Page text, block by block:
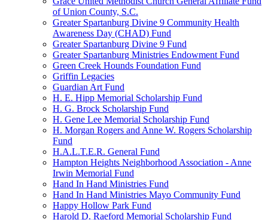
of Union County, S.C.
Greater Spartanburg Divine 9 Community Health
Awareness Day (CHAD) Fund
Greater Spartanburg Divine 9 Fund
Greater Spartanburg Ministries Endowment Fund
Green Creek Hounds Foundation Fund
Griffin Legacies
Guardian Art Fund
H. E. Hipp Memorial Scholarship Fund
H. G. Brock Scholarship Fund
H. Gene Lee Memorial Scholarship Fund
H. Morgan Rogers and Anne W. Rogers Scholarship
Fund
H.A.L.T.E.R. General Fund
Hampton Heights Neighborhood Association - Anne
Irwin Memorial Fund
Hand In Hand Ministries Fund
Hand In Hand Ministries Mayo Community Fund
Happy Hollow Park Fund
Harold D. Raeford Memorial Scholarship Fund